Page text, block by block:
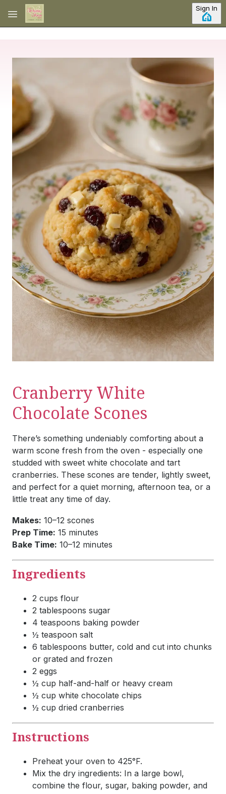
Skip to main content Sign In
Cranberry White
Chocolate Scones
There’s something undeniably comforting about a
warm scone fresh from the oven - especially one
studded with sweet white chocolate and tart
cranberries. These scones are tender, lightly sweet,
and perfect for a quiet morning, afternoon tea, or a
little treat any time of day.
Makes: 10–12 scones
Prep Time: 15 minutes
Bake Time: 10–12 minutes
Ingredients
2 cups flour
2 tablespoons sugar
4 teaspoons baking powder
½ teaspoon salt
6 tablespoons butter, cold and cut into chunks
or grated and frozen
2 eggs
½ cup half-and-half or heavy cream
½ cup white chocolate chips
½ cup dried cranberries
Instructions
Preheat your oven to 425°F.
Mix the dry ingredients: In a large bowl,
combine the flour, sugar, baking powder, and